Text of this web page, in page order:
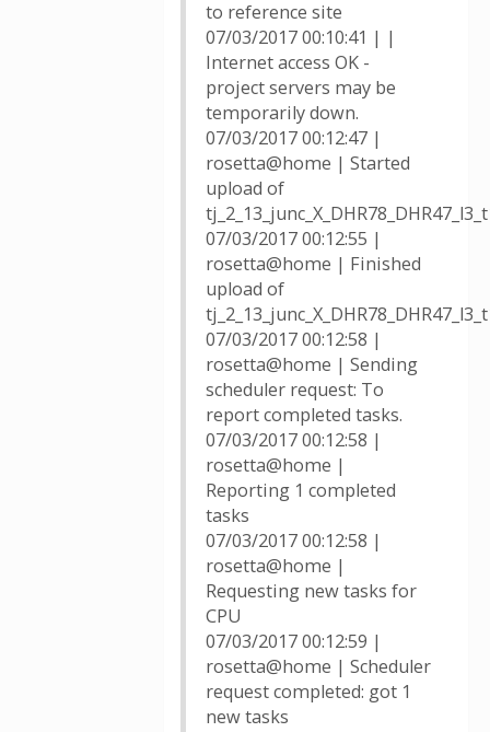
to reference site
07/03/2017 00:10:41 | |
Internet access OK -
project servers may be
temporarily down.
07/03/2017 00:12:47 |
rosetta@home | Started
upload of
07/03/2017 00:12:55 |
rosetta@home | Finished
upload of
07/03/2017 00:12:58 |
rosetta@home | Sending
scheduler request: To
report completed tasks.
07/03/2017 00:12:58 |
rosetta@home |
Reporting 1 completed
tasks
07/03/2017 00:12:58 |
rosetta@home |
Requesting new tasks for
CPU
07/03/2017 00:12:59 |
rosetta@home | Scheduler
request completed: got 1
new tasks